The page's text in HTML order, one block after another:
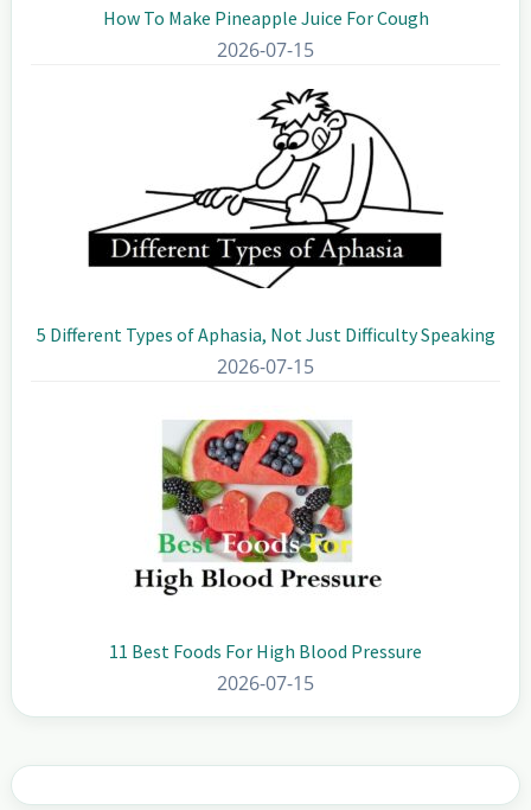
How To Make Pineapple Juice For Cough
2026-07-15
5 Different Types of Aphasia, Not Just Difficulty Speaking
2026-07-15
11 Best Foods For High Blood Pressure
2026-07-15